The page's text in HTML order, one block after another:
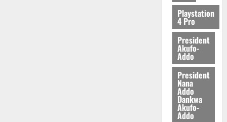
2026
Playstation
4 Pro
President
Akufo-
Addo
President
Nana
Addo
Dankwa
Akufo-
Addo